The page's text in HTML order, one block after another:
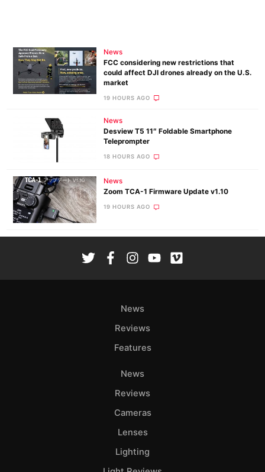
News
FCC considering new restrictions that
could affect DJI drones already on the U.S.
market
19 HOURS AGO
News
Desview T5 11″ Foldable Smartphone
Teleprompter
18 HOURS AGO
News
Zoom TCA-1 Firmware Update v1.10
19 HOURS AGO
News
Reviews
Features
News
Reviews
Cameras
Lenses
Lighting